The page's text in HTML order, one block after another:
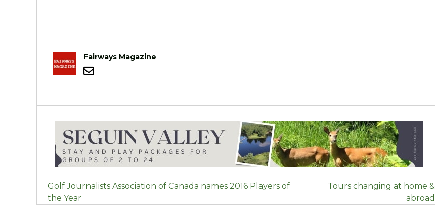
Fairways Magazine
POST
NAVIGATION
Golf Journalists Association of Canada names 2016 Players of
the Year
Tours changing at home &
abroad